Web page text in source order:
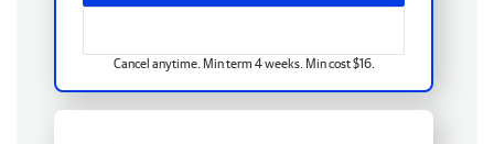
Cancel anytime. Min term 4 weeks. Min cost $16.